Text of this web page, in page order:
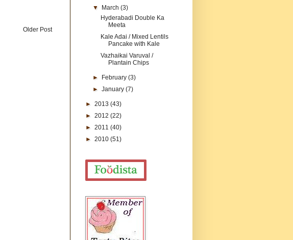
Older Post
▼
March(3)
Hyderabadi Double Ka
Meeta
Kale Adai / Mixed Lentils
Pancake with Kale
Vazhaikai Varuval /
Plantain Chips
► February(3)
►January(7)
► 2013 (43)
► 2012 (22)
► 2011 (40)
► 2010 (51)